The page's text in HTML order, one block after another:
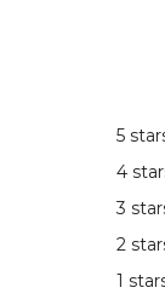
5
4
3
2
1